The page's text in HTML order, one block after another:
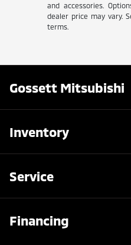
and accessories.
dealer price may vary.
terms.
Gossett Mitsubishi
Inventory
Service
Financing